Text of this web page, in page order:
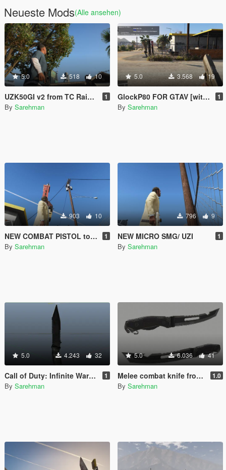
Neueste Mods(Alle ansehen)
5.0 518 10
UZK50GI v2 from TC Rainbow Six Seige 1
By Sarehman
5.0 3.568 19
GlockP80 FOR GTAV [with tint] 1
By Sarehman
903 10
NEW COMBAT PISTOL to Smith & Wesson MP40 1
By Sarehman
796 9
NEW MICRO SMG/ UZI 1
By Sarehman
5.0 4.243 32
Call of Duty: Infinite Warfare Tactical Knife to GTA V Knife 1
By Sarehman
5.0 6.036 41
Melee combat knife from COD-AW 1.0
By Sarehman